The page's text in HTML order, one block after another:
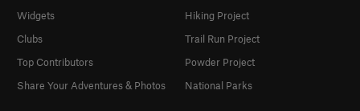
Widgets
Clubs
Top Contributors
Share Your Adventures & Photos
Hiking Project
Trail Run Project
Powder Project
National Parks